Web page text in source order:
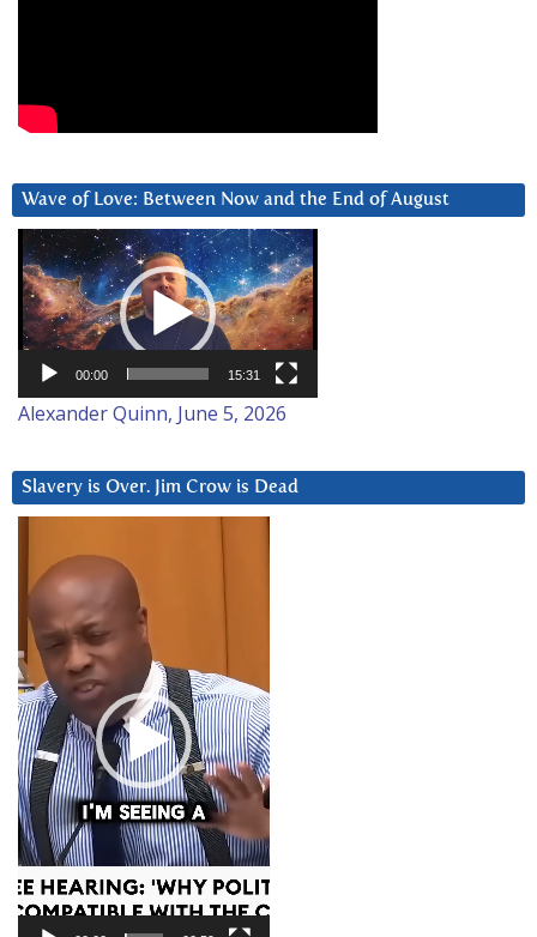
Wave of Love: Between Now and the End of August
Video
Player
00:00 15:31
Alexander Quinn, June 5, 2026
Slavery is Over. Jim Crow is Dead
Player